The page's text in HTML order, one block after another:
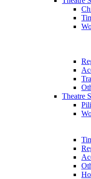
Theatre